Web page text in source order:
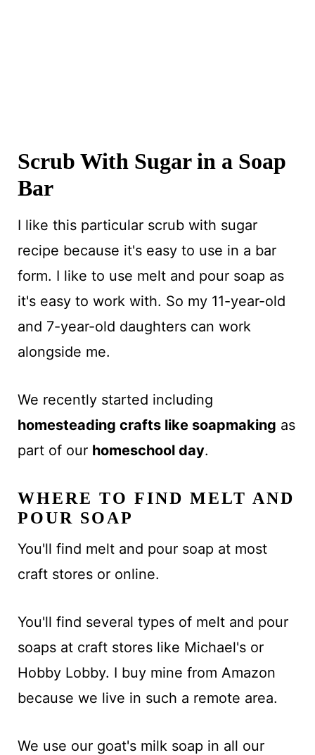
Scrub With Sugar in a Soap
Bar
I like this particular scrub with sugar
recipe because it's easy to use in a bar
form. I like to use melt and pour soap as
it's easy to work with. So my 11-year-old
and 7-year-old daughters can work
alongside me.
We recently started including
homesteading crafts like soapmaking as
part of our homeschool day.
WHERE TO FIND MELT AND
POUR SOAP
You'll find melt and pour soap at most
craft stores or online.
You'll find several types of melt and pour
soaps at craft stores like Michael's or
Hobby Lobby. I buy mine from Amazon
because we live in such a remote area.
We use our goat's milk soap in all our